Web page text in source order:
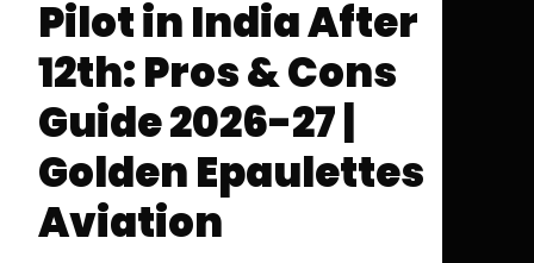
Pilot in India After
12th: Pros & Cons
Guide 2026-27 |
Golden Epaulettes
Aviation